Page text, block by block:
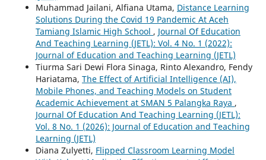
Muhammad Jailani, Alfiana Utama, Distance Learning
Solutions During the Covid 19 Pandemic At Aceh
Tamiang Islamic High School , Journal Of Education
And Teaching Learning (JETL): Vol. 4 No. 1 (2022):
Journal of Education and Teaching Learning (JETL)
Tiurma Sari Dewi Flora Sinaga, Rinto Alexandro, Fendy
Hariatama, The Effect of Artificial Intelligence (AI),
Mobile Phones, and Teaching Models on Student
Academic Achievement at SMAN 5 Palangka Raya ,
Journal Of Education And Teaching Learning (JETL):
Vol. 8 No. 1 (2026): Journal of Education and Teaching
Learning (JETL)
Diana Zulyetti, Flipped Classroom Learning Model